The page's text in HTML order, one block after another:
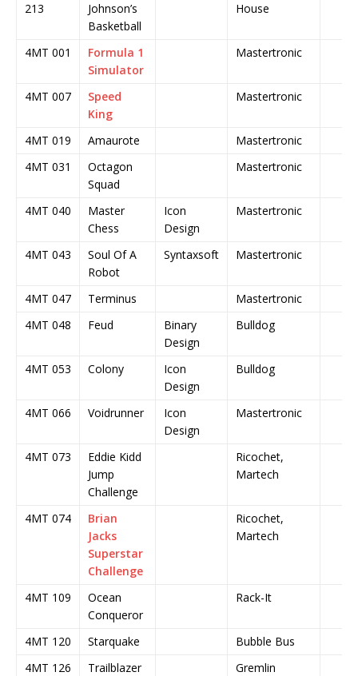
213
Johnson’s
Basketball
House
4MT 001
Formula 1
Simulator
Mastertronic
4MT 007
Speed
King
Mastertronic
4MT 019 Amaurote
Mastertronic
4MT 031
Octagon
Squad
Mastertronic
4MT 040
Master
Chess
Icon
Design
Mastertronic
4MT 043
Soul Of A
Robot
Syntaxsoft Mastertronic
4MT 047 Terminus
Mastertronic
4MT 048
Feud
Binary
Design
Bulldog
4MT 053 Colony
Icon
Design
Bulldog
4MT 066 Voidrunner
Icon
Design
Mastertronic
4MT 073
Eddie Kidd
Jump
Challenge
Ricochet,
Martech
4MT 074
Brian
Jacks
Superstar
Challenge
Ricochet,
Martech
4MT 109
Ocean
Conqueror
Rack-It
4MT 120 Starquake
Bubble Bus
4MT 126
Trailblazer Gremlin